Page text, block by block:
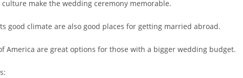
make the wedding ceremony memorable.
good climate are also good places for getting married abroad.
America are great options for those with a bigger wedding budget.